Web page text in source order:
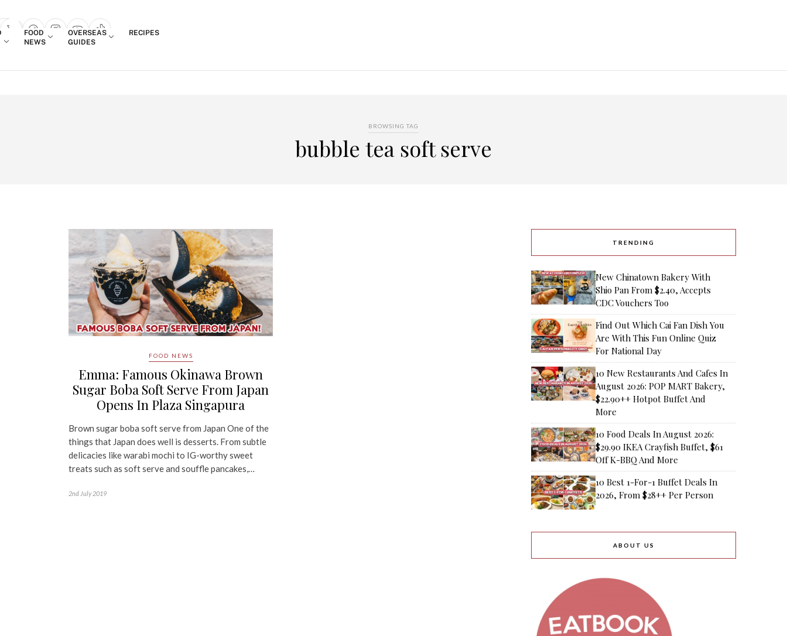
popup
FOOD
NEWS
OVERSEAS
GUIDES
RECIPES
BROWSING TAG
bubble tea soft serve
FOOD NEWS
Emma: Famous Okinawa Brown
Sugar Boba Soft Serve From Japan
Opens In Plaza Singapura
Brown sugar boba soft serve from Japan One of the
things that Japan does well is desserts. From subtle
delicacies like warabi mochi to IG-worthy sweet
treats such as soft serve and souffle pancakes,…
2nd July 2019
TRENDING
New Chinatown Bakery With
Shio Pan From $2.40, Accepts
CDC Vouchers Too
Find Out Which Cai Fan Dish You
Are With This Fun Online Quiz
For National Day
10 New Restaurants And Cafes In
August 2026: POP MART Bakery,
$22.90++ Hotpot Buffet And
More
10 Food Deals In August 2026:
$29.90 IKEA Crayfish Buffet, $61
Off K-BBQ And More
10 Best 1-For-1 Buffet Deals In
2026, From $28++ Per Person
ABOUT US